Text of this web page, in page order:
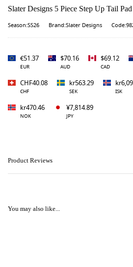
Slater Designs 5 Piece Step Up Tail
Season:SS26 Brand:Slater Designs
€51.37
EUR
$70.16
AUD
$69.12
CAD
CHF40.08
CHF
kr563.29
SEK ISK
kr470.46
NOK
¥7,814.89
JPY
Product Reviews
You may also like...